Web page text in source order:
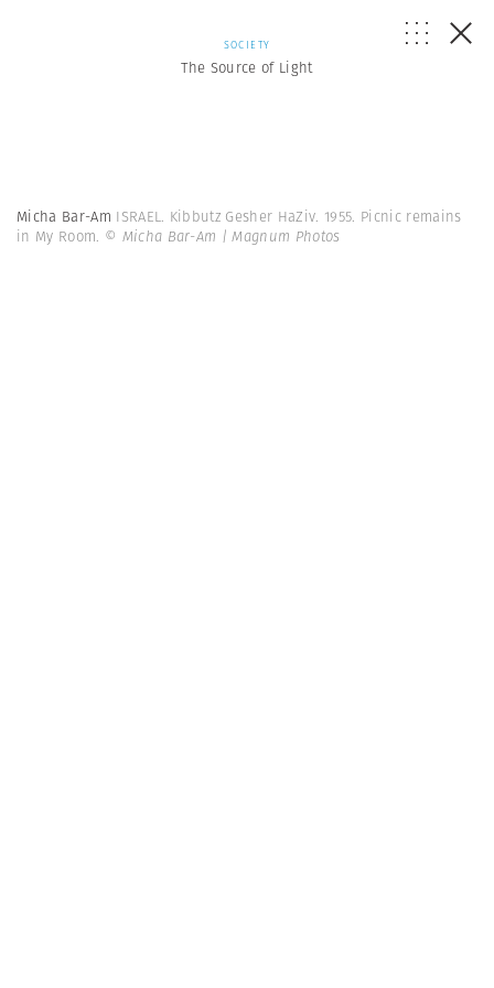
SOCIETY
The Source of Light
Micha Bar-Am ISRAEL. Kibbutz Gesher HaZiv. 1955. Picnic remains
in My Room. © Micha Bar-Am | Magnum Photos